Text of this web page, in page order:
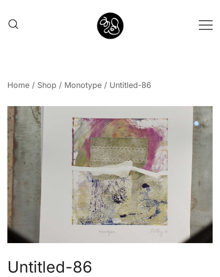
Home / Shop / Monotype / Untitled-86
Untitled-86